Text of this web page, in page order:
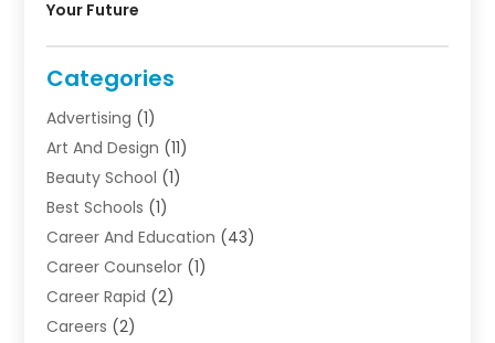
Your Future
Categories
Advertising (1)
Art And Design (11)
Beauty School (1)
Best Schools (1)
Career And Education (43)
Career Counselor (1)
Career Rapid (2)
Careers (2)